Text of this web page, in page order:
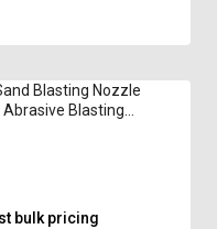
Blasting Nozzle
Blasting
bulk pricing